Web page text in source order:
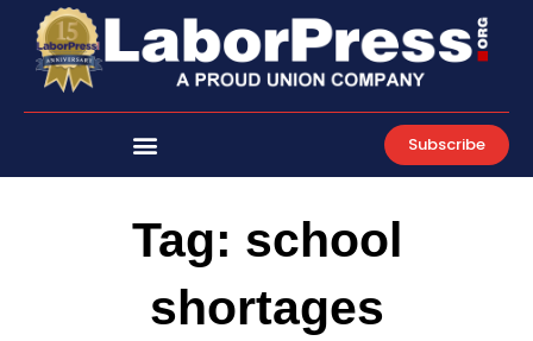
content
Subscribe
Tag: school
shortages